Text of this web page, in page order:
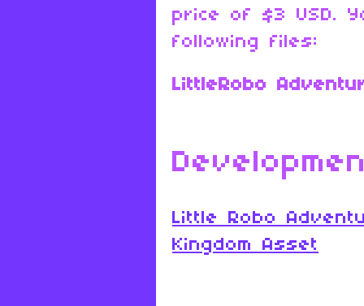
price of $3 USD.
following files:
LittleRobo
Little Robo
Kingdom Asset